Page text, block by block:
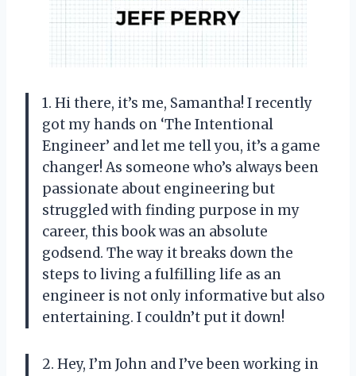
1. Hi there, it’s me, Samantha! I recently
got my hands on ‘The Intentional
Engineer’ and let me tell you, it’s a game
changer! As someone who’s always been
passionate about engineering but
struggled with finding purpose in my
career, this book was an absolute
godsend. The way it breaks down the
steps to living a fulfilling life as an
engineer is not only informative but also
entertaining. I couldn’t put it down!
2. Hey, I’m John and I’ve been working in